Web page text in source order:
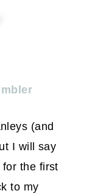
(and
I will say
the first
to my